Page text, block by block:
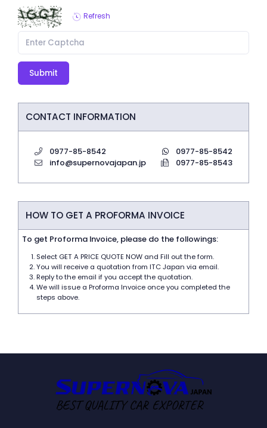
Refresh
Submit
CONTACT INFORMATION
0977-85-8542
0977-85-8542
info@supernovajapan.jp
0977-85-8543
HOW TO GET A PROFORMA INVOICE
To get Proforma Invoice, please do the followings:
Select GET A PRICE QUOTE NOW and Fill out the form.
You will receive a quotation from ITC Japan via email.
Reply to the email if you accept the quotation.
We will issue a Proforma Invoice once you completed the
steps above.